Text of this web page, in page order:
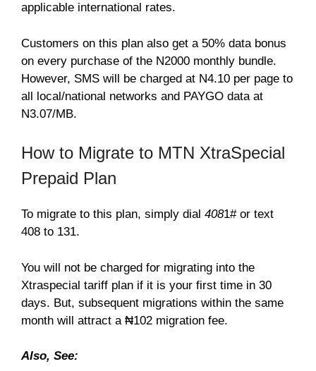
applicable international rates.
Customers on this plan also get a 50% data bonus
on every purchase of the N2000 monthly bundle.
However, SMS will be charged at N4.10 per page to
all local/national networks and PAYGO data at
N3.07/MB.
How to Migrate to MTN XtraSpecial
Prepaid Plan
To migrate to this plan, simply dial 4081# or text
408 to 131.
You will not be charged for migrating into the
Xtraspecial tariff plan if it is your first time in 30
days. But, subsequent migrations within the same
month will attract a ₦102 migration fee.
Also, See: